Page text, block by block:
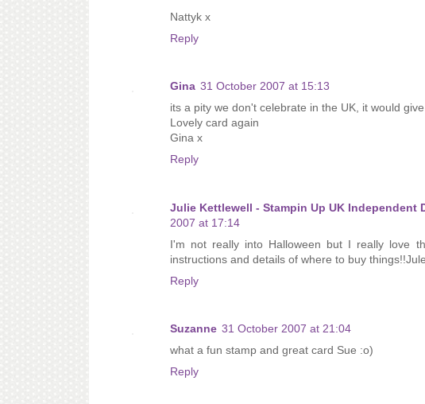
Nattyk x
Reply
Gina 31 October 2007 at 15:13
its a pity we don't celebrate in the UK, it would
Lovely card again
Gina x
Reply
Julie Kettlewell - Stampin Up UK Independent
2007 at 17:14
I'm not really into Halloween but I really love
instructions and details of where to buy
Reply
Suzanne 31 October 2007 at 21:04
what a fun stamp and great card Sue :o)
Reply